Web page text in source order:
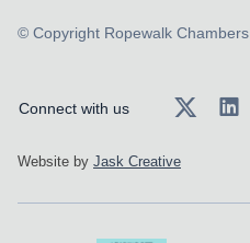
© Copyright Ropewalk Chambers
Connect with us
Website by Jask Creative